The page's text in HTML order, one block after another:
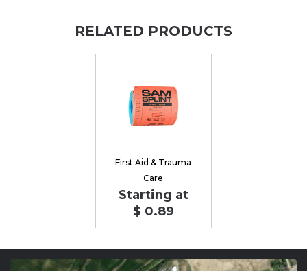
RELATED PRODUCTS
First Aid & Trauma
Care
Starting at
$ 0.89